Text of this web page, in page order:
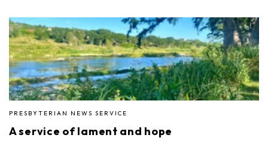
PRESBYTERIAN NEWS SERVICE
A service of lament and hope